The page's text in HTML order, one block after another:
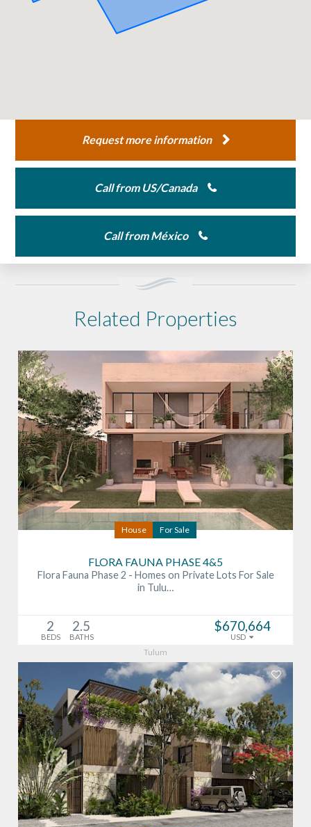
Request more information
Call from US/Canada
Call from México
Related Properties
House For Sale
FLORA FAUNA PHASE 4&5
Flora Fauna Phase 2 - Homes on Private Lots For Sale
in Tulu…
2
BEDS
2.5
BATHS
$670,664
USD
Tulum